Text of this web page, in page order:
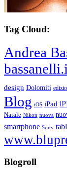
Tag Cloud:
Andrea
design Dolomiti
Blog iOS iPad
Natale Nikon nuova
smartphone Sony
Blogroll